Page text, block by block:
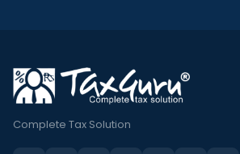
Complete Tax Solution